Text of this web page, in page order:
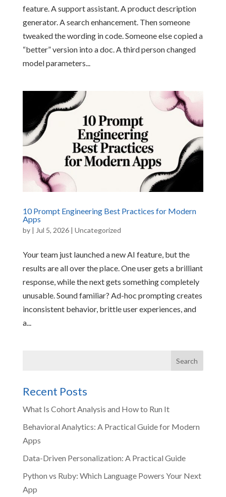
feature. A support assistant. A product description
generator. A search enhancement. Then someone
tweaked the wording in code. Someone else copied a
“better” version into a doc. A third person changed
model parameters...
10 Prompt Engineering Best Practices for Modern
Apps
by | Jul 5, 2026| Uncategorized
Your team just launched a new AI feature, but the
results are all over the place. One user gets a brilliant
response, while the next gets something completely
unusable. Sound familiar? Ad-hoc prompting creates
inconsistent behavior, brittle user experiences, and
a...
Recent Posts
What Is Cohort Analysis and How to Run It
Behavioral Analytics: A Practical Guide for Modern
Apps
Data-Driven Personalization: A Practical Guide
Python vs Ruby: Which Language Powers Your Next
App